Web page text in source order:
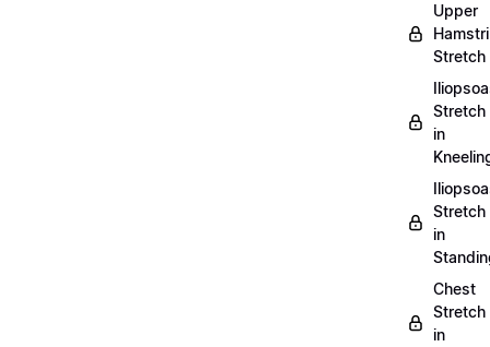
Upper
Stretch
Stretch
in
Stretch
in
Chest
Stretch
in